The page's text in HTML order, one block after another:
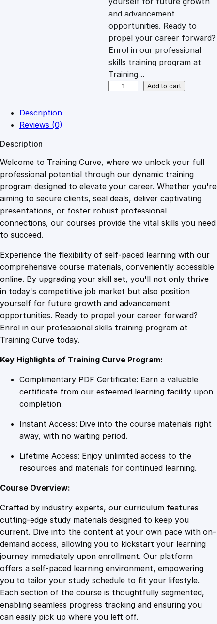
e
w
a
s
1
0
9
.
4
9
i
s
:
£
.
4
9
.
and advancement
opportunities. Ready to
propel your career forward?
Enrol in our professional
skills training program at
Training…
r
t
i
f
c
e
q
u
a
n
t
i
Add to cart
Description
Reviews (0)
Description
Welcome to Training Curve, where we unlock your full
professional potential through our dynamic training
program designed to elevate your career. Whether you're
aiming to secure clients, seal deals, deliver captivating
presentations, or foster robust professional
connections, our courses provide the vital skills you need
to succeed.
Experience the flexibility of self-paced learning with our
comprehensive course materials, conveniently accessible
online. By upgrading your skill set, you'll not only thrive
in today's competitive job market but also position
yourself for future growth and advancement
opportunities. Ready to propel your career forward?
Enrol in our professional skills training program at
Training Curve today.
Key Highlights of Training Curve Program:
Complimentary PDF Certificate: Earn a valuable
certificate from our esteemed learning facility upon
completion.
Instant Access: Dive into the course materials right
away, with no waiting period.
Lifetime Access: Enjoy unlimited access to the
resources and materials for continued learning.
Course Overview:
Crafted by industry experts, our curriculum features
cutting-edge study materials designed to keep you
current. Dive into the content at your own pace with on-
demand access, allowing you to kickstart your learning
journey immediately upon enrollment. Our platform
offers a self-paced learning environment, empowering
you to tailor your study schedule to fit your lifestyle.
Each section of the course is thoughtfully segmented,
enabling seamless progress tracking and ensuring you
can easily pick up where you left off.